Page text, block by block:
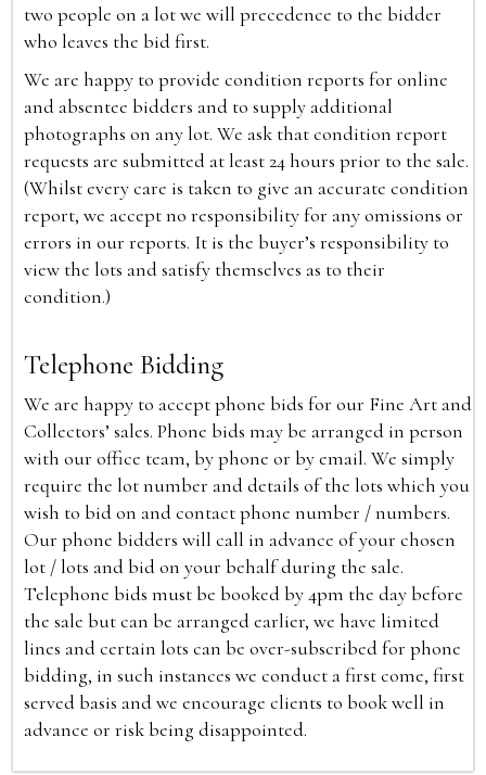
two people on a lot we will precedence to the bidder
who leaves the bid first.
We are happy to provide condition reports for online
and absentee bidders and to supply additional
photographs on any lot. We ask that condition report
requests are submitted at least 24 hours prior to the sale.
(Whilst every care is taken to give an accurate condition
report, we accept no responsibility for any omissions or
errors in our reports. It is the buyer’s responsibility to
view the lots and satisfy themselves as to their
condition.)
Telephone Bidding
We are happy to accept phone bids for our Fine Art and
Collectors’ sales. Phone bids may be arranged in person
with our office team, by phone or by email. We simply
require the lot number and details of the lots which you
wish to bid on and contact phone number / numbers.
Our phone bidders will call in advance of your chosen
lot / lots and bid on your behalf during the sale.
Telephone bids must be booked by 4pm the day before
the sale but can be arranged earlier, we have limited
lines and certain lots can be over-subscribed for phone
bidding, in such instances we conduct a first come, first
served basis and we encourage clients to book well in
advance or risk being disappointed.